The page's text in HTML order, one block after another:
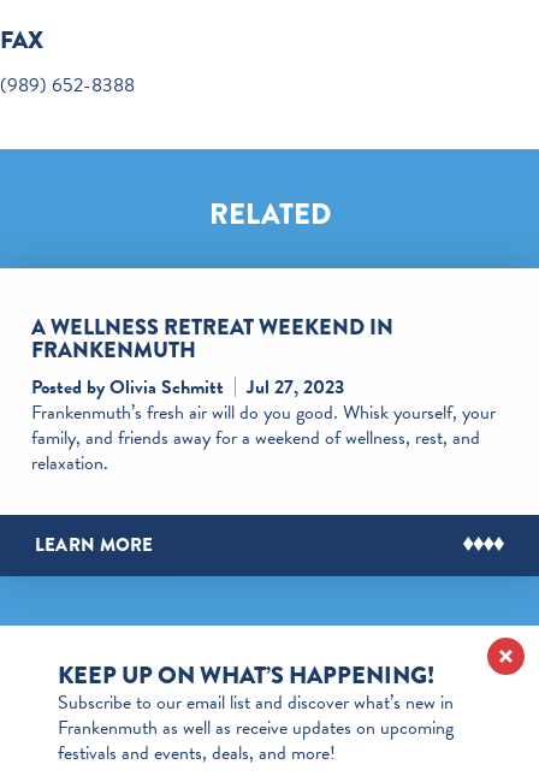
FAX
(989) 652-8388
RELATED
A WELLNESS RETREAT WEEKEND IN
FRANKENMUTH
Posted by Olivia Schmitt
Jul 27, 2023
Frankenmuth’s fresh air will do you good. Whisk yourself, your
family, and friends away for a weekend of wellness, rest, and
relaxation.
LEARN MORE
KEEP UP ON WHAT’S HAPPENING!
Subscribe to our email list and discover what’s new in
Frankenmuth as well as receive updates on upcoming
festivals and events, deals, and more!